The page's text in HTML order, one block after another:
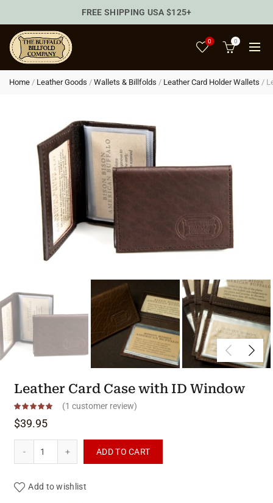
0 0
Home / Leather Goods / Wallets & Billfolds / Leather Card Holder Wallets /
Leather Card Case with ID Window
(1 customer review)
$39.95
ADD TO CART
Add to wishlist
FREE SHIPPING USA $125+